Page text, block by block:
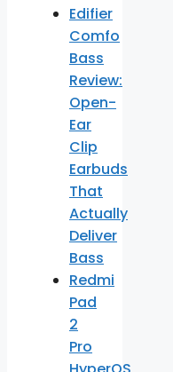
Edifier
Comfo
Bass
Review:
Open-
Ear
Clip
Earbuds
That
Actually
Deliver
Bass
Redmi
Pad
2
Pro